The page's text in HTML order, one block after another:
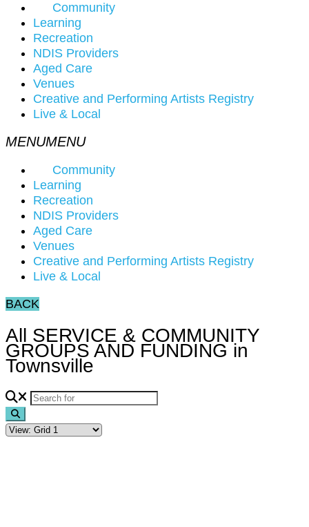
Community
Learning
Recreation
NDIS Providers
Aged Care
Venues
Creative and Performing Artists Registry
Live & Local
Community
Learning
Recreation
NDIS Providers
Aged Care
Venues
Creative and Performing Artists Registry
Live & Local
BACK
All SERVICE & COMMUNITY
GROUPS AND FUNDING in
Townsville